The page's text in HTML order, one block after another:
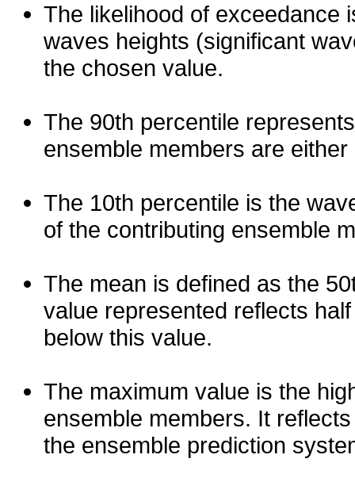
The likelihood of exceedance
waves heights (significant
the chosen value.
The 90th percentile
ensemble members are
The 10th percentile is the
of the contributing ensemble
The mean is defined as the
value represented reflects
below this value.
The maximum value is the
ensemble members. It
the ensemble prediction